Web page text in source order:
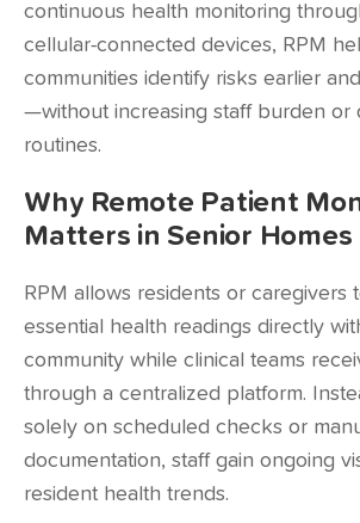
continuous health monitoring
cellular-connected devices, RPM
communities identify risks earlier
—without increasing staff burden or
routines.
Why Remote Patient
Matters in Senior Homes
RPM allows residents or caregivers
essential health readings directly
community while clinical teams
through a centralized platform.
solely on scheduled checks or
documentation, staff gain ongoing
resident health trends.